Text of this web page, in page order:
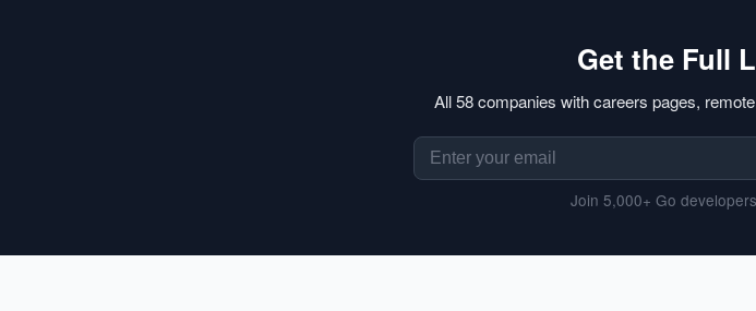
Get the Full
All 58 companies with careers pages,
Join 5,000+ Go